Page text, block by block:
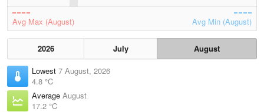
Avg Max (August) Avg Min (August)
2026 July
August
Lowest 7 August, 2026
4.8 °C
Average August
17.2 °C